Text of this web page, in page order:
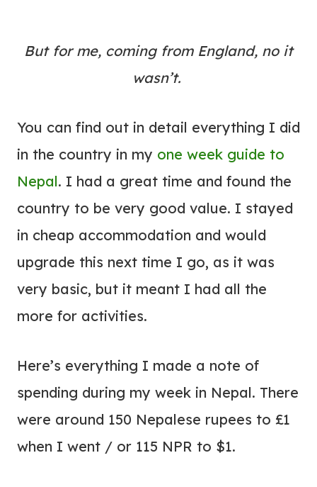
But for me, coming from England, no it
wasn’t.
You can find out in detail everything I did
in the country in my one week guide to
Nepal. I had a great time and found the
country to be very good value. I stayed
in cheap accommodation and would
upgrade this next time I go, as it was
very basic, but it meant I had all the
more for activities.
Here’s everything I made a note of
spending during my week in Nepal. There
were around 150 Nepalese rupees to £1
when I went / or 115 NPR to $1.